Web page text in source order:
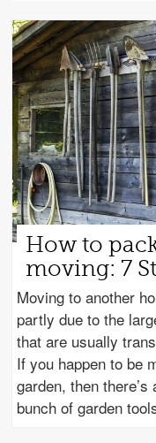
How to
moving: 7
Moving to another
partly due to the
that are usually
If you happen to be
garden, then
bunch of garden